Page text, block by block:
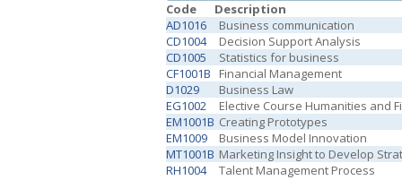
Code
Description
AD1016
Business communication
CD1004
Decision Support Analysis
CD1005
Statistics for business
CF1001B
Financial Management
D1029
Business Law
EG1002
Elective Course Humanities and
EM1001B Creating Prototypes
EM1009
Business Model Innovation
MT1001B Marketing Insight to Develop
RH1004
Talent Management Process